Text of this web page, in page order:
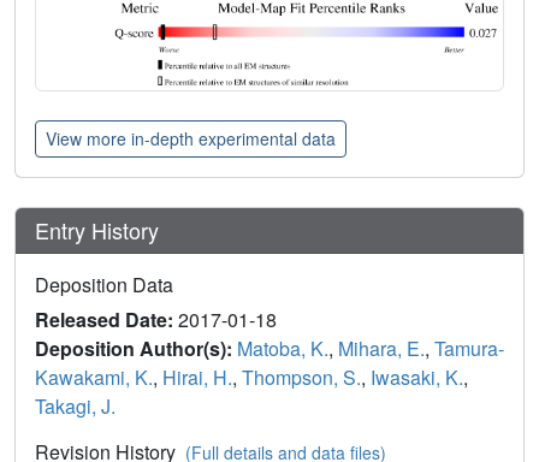
View more in-depth experimental data
Entry History
Deposition Data
Released Date: 2017-01-18
Deposition Author(s): Matoba, K., Mihara, E., Tamura-
Kawakami, K., Hirai, H., Thompson, S., Iwasaki, K.,
Takagi, J.
Revision History (Full details and data files)